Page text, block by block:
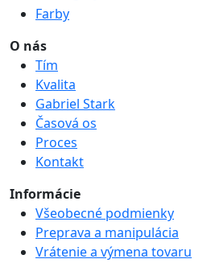
Farby
O nás
Tím
Kvalita
Gabriel Stark
Časová os
Proces
Kontakt
Informácie
Všeobecné podmienky
Preprava a manipulácia
Vrátenie a výmena tovaru